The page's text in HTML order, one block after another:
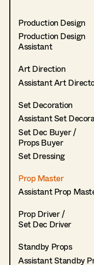
Production Design
Production Design
Assistant
Art Direction
Assistant Art
Set Decoration
Assistant Set
Set Dec Buyer /
Props Buyer
Set Dressing
Prop Master
Assistant Prop
Prop Driver /
Set Dec Driver
Standby Props
Assistant Standby